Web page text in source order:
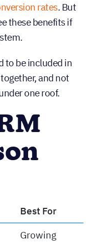
rates. But
these benefits if
to be included in
and not
one roof.
Best For
Growing